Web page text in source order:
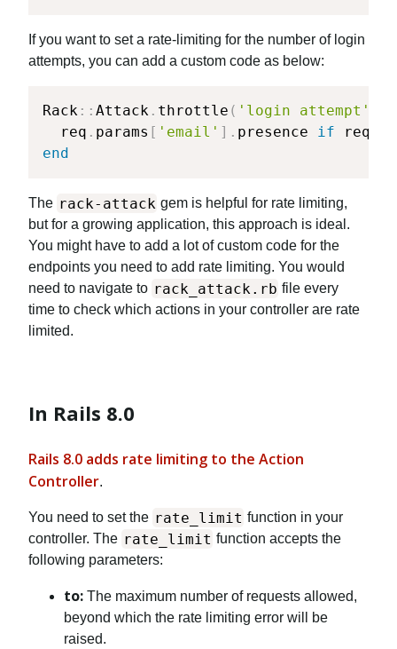
If you want to set a rate-limiting for the number of login
attempts, you can add a custom code as below:
Rack :: Attack . throttle ( 'login attempt'
  req
. params [ 'email' ] . presence if req
end
The rack-attack gem is helpful for rate limiting,
but for a growing application, this approach is ideal.
You might have to add a lot of custom code for the
endpoints you need to add rate limiting. You would
need to navigate to rack_attack.rb file every
time to check which actions in your controller are rate
limited.
In Rails 8.0
Rails 8.0 adds rate limiting to the Action
Controller.
You need to set the rate_limit function in your
controller. The rate_limit function accepts the
following parameters:
to: The maximum number of requests allowed,
beyond which the rate limiting error will be
raised.